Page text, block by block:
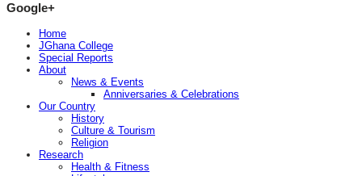
Google+
Home
JGhana College
Special Reports
About
News & Events
Anniversaries & Celebrations
Our Country
History
Culture & Tourism
Religion
Research
Health & Fitness